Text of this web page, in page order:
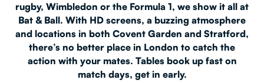
rugby, Wimbledon or the Formula 1, we show it all at
Bat & Ball. With HD screens, a buzzing atmosphere
and locations in both Covent Garden and Stratford,
there’s no better place in London to catch the
action with your mates. Tables book up fast on
match days, get in early.